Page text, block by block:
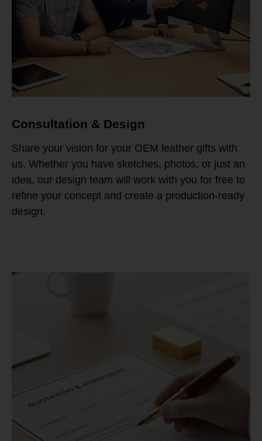
Consultation & Design
Share your vision for your OEM leather gifts with
us. Whether you have sketches, photos, or just an
idea, our design team will work with you for free to
refine your concept and create a production-ready
design.